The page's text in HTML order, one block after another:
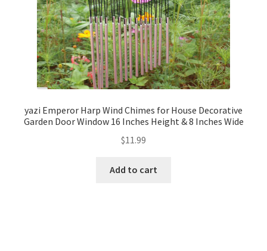
yazi Emperor Harp Wind Chimes for House Decorative
Garden Door Window 16 Inches Height & 8 Inches Wide
$11.99
Add to cart